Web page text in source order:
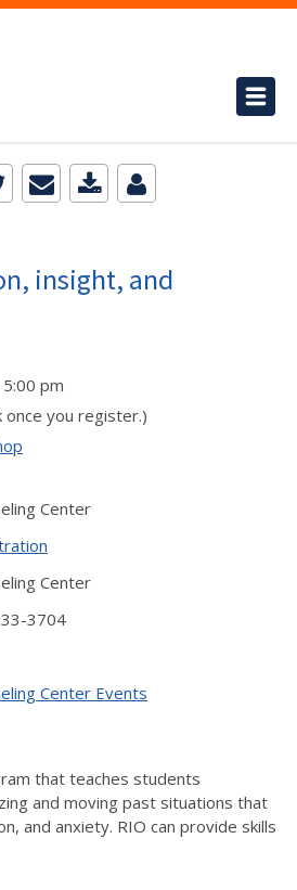
insight, and
pm
once you register.)
Center
Center
3704
Center Events
that teaches students
and moving past situations that
and anxiety. RIO can provide skills